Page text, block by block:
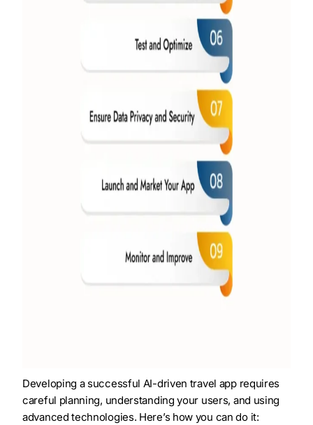
Developing a successful AI-driven travel app requires
careful planning, understanding your users, and using
advanced technologies. Here’s how you can do it: